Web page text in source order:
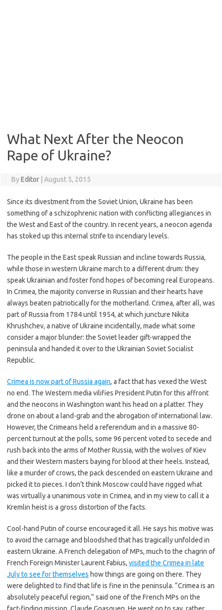
What Next After the Neocon
Rape of Ukraine?
ByEditor August 5, 2015
Since its divestment from the Soviet Union, Ukraine has been
something of a schizophrenic nation with conflicting allegiances in
the West and East of the country. In recent years, a neocon agenda
has stoked up this internal strife to incendiary levels.
The people in the East speak Russian and incline towards Russia,
while those in western Ukraine march to a different drum: they
speak Ukrainian and foster fond hopes of becoming real Europeans.
In Crimea, the majority converse in Russian and their hearts have
always beaten patriotically for the motherland. Crimea, after all, was
part of Russia from 1784 until 1954, at which juncture Nikita
Khrushchev, a native of Ukraine incidentally, made what some
consider a major blunder: the Soviet leader gift-wrapped the
peninsula and handed it over to the Ukrainian Soviet Socialist
Republic.
Crimea is now part of Russia again, a fact that has vexed the West
no end. The Western media vilifies President Putin for this affront
and the neocons in Washington want his head on a platter. They
drone on about a land-grab and the abrogation of international law.
However, the Crimeans held a referendum and in a massive 80-
percent turnout at the polls, some 96 percent voted to secede and
rush back into the arms of Mother Russia, with the wolves of Kiev
and their Western masters baying for blood at their heels. Instead,
like a murder of crows, the pack descended on eastern Ukraine and
picked it to pieces. I don’t think Moscow could have rigged what
was virtually a unanimous vote in Crimea, and in my view to call it a
Kremlin heist is a gross distortion of the facts.
Cool-hand Putin of course encouraged it all. He says his motive was
to avoid the carnage and bloodshed that has tragically unfolded in
eastern Ukraine. A French delegation of MPs, much to the chagrin of
French Foreign Minister Laurent Fabius, visited the Crimea in late
July to see for themselves how things are going on there. They
were delighted to find that life is fine in the peninsula. “Crimea is an
absolutely peaceful region,” said one of the French MPs on the